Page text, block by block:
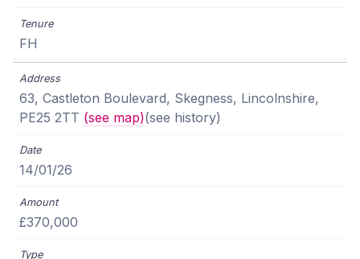
FH
63, Castleton Boulevard, Skegness, Lincolnshire,
PE25 2TT (see map)(see history)
14/01/26
£370,000